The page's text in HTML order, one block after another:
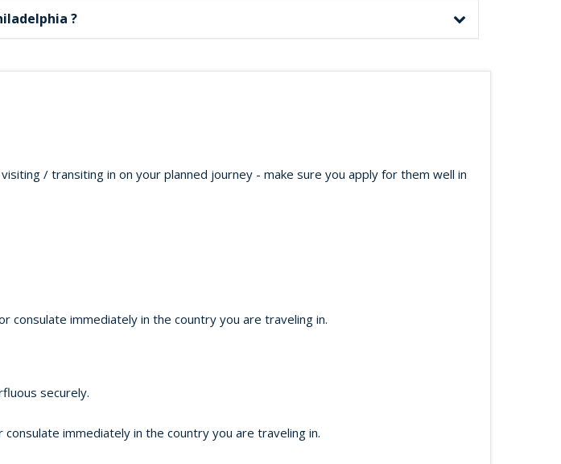
?
/ transiting in on your planned journey - make sure you apply for them well in
consulate immediately in the country you are traveling in.
securely.
immediately in the country you are traveling in.